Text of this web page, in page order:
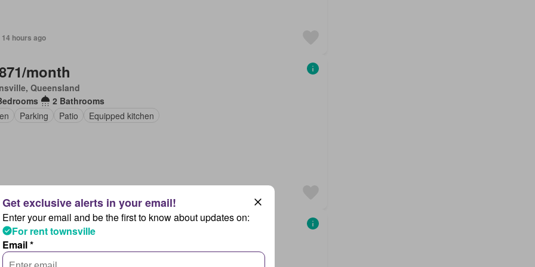
14 hours ago
month
Queensland
2 Bathrooms
Parking Patio Equipped kitchen
hours ago
month
Queensland
1 Bathroom
Enter your email and be the first to know about updates on:
For rent townsville
Email *